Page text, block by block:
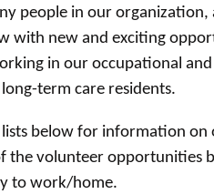
people in our organization,
with new and exciting
in our occupational and
term care residents.
lists below for information
the volunteer opportunities
to work/home.